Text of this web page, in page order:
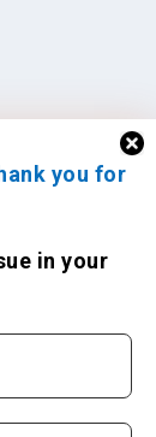
you for
in your